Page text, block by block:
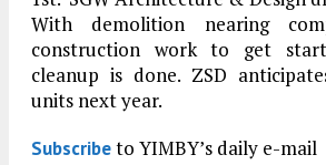
With demolition nearing
construction work to get
cleanup is done. ZSD
units next year.
Subscribeto YIMBY’s daily e-mail